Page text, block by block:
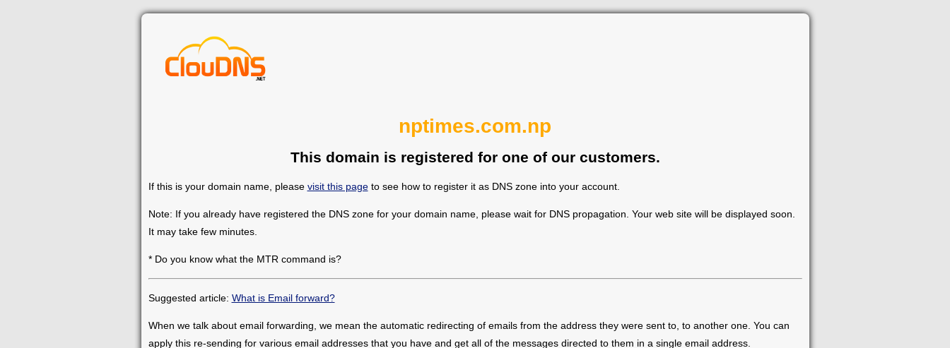
nptimes.com.np
This domain is registered for one of our customers.
If this is your domain name, please visit this pageto see how to register it as DNS zone into your account.
Note: If you already have registered the DNS zone for your domain name, please wait for DNS propagation. Your web site will be displayed soon.
It may take few minutes.
* Do you know what the MTR command is?
Suggested article: What is Email forward?
When we talk about email forwarding, we mean the automatic redirecting of emails from the address they were sent to, to another one. You can
apply this re-sending for various email addresses that you have and get all of the messages directed to them in a single email address.